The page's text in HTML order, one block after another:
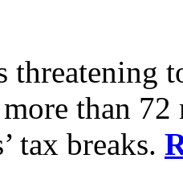
threatening
than
tax breaks.